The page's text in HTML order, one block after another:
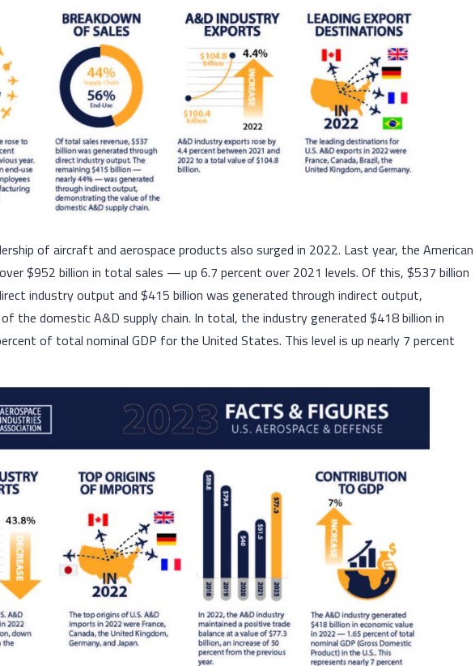
of aircraft and aerospace products also surged in 2022. Last year, the American
$952 billion in total sales — up 6.7 percent over 2021 levels. Of this, $537 billion
industry output and $415 billion was generated through indirect output,
the domestic A&D supply chain. In total, the industry generated $418 billion in
of total nominal GDP for the United States. This level is up nearly 7 percent